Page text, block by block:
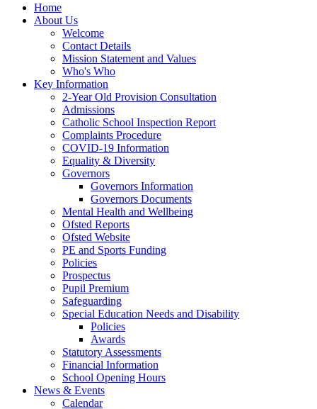
Home
About Us
Welcome
Contact Details
Mission Statement and Values
Who's Who
Key Information
2-Year Old Provision Consultation
Admissions
Catholic School Inspection Report
Complaints Procedure
COVID-19 Information
Equality & Diversity
Governors
Governors Information
Governors Documents
Mental Health and Wellbeing
Ofsted Reports
Ofsted Website
PE and Sports Funding
Policies
Prospectus
Pupil Premium
Safeguarding
Special Education Needs and Disability
Policies
Awards
Statutory Assessments
Financial Information
School Opening Hours
News & Events
Calendar